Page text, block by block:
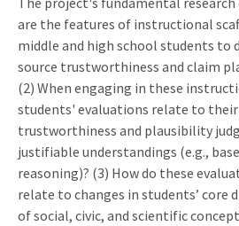
are the features of instructional
middle and high school students to
source trustworthiness and claim
(2) When engaging in these
students' evaluations relate to
trustworthiness and plausibility
justifiable understandings (e.g.,
reasoning)? (3) How do these
relate to changes in students’ core
of social, civic, and scientific